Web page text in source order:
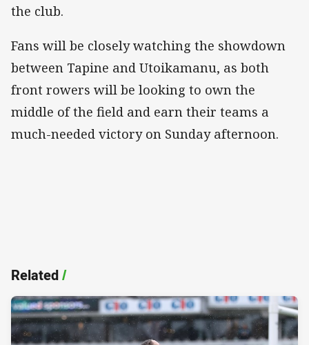
the club.
Fans will be closely watching the showdown
between Tapine and Utoikamanu, as both
front rowers will be looking to own the
middle of the field and earn their teams a
much-needed victory on Sunday afternoon.
Related/